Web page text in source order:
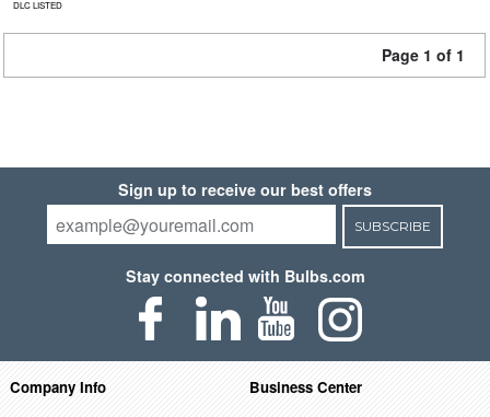
DLC LISTED
Page 1 of 1
Sign up to receive our best offers
SUBSCRIBE
Stay connected with Bulbs.com
Company Info
Business Center